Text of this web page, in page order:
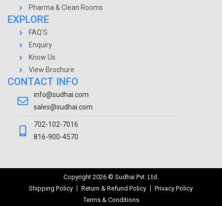
Pharma & Clean Rooms
EXPLORE
FAQ'S
Enquiry
Know Us
View Brochure
CONTACT INFO
info@sudhai.com
sales@sudhai.com
702-102-7016
816-900-4570
Copyright 2026 © Sudhai Pvt. Ltd.
Shipping Policy
Return & Refund Policy
Privacy Policy
Terms & Conditions